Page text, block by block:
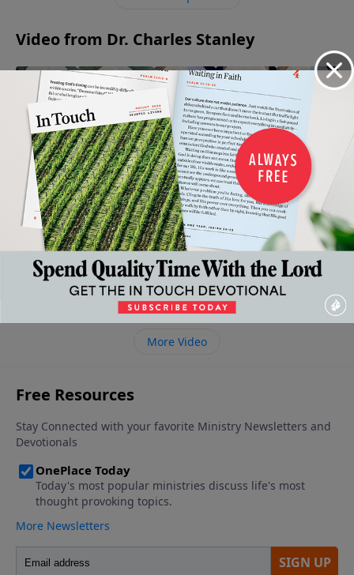
causes death and destruction that only Christ can
Video from Dr. Charles Stanley
When
Faith
Gives
Way To
Fear
May 20,
Being An
Encourager
May 13, 2023
The
Armor of
God
May 6,
2023
His Way
Mine: A
Tribute
to Dr.
Charles
Stanley's
Life and
Ministry
April 29,
2023
The
Enemy:
A Close
Look
April 22,
2023
More Video